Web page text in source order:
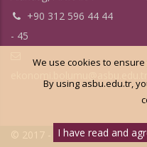
+90 312 596 44 44
- 45
© 2017 - Social Science
We use cookies to
By using asbu.edu.tr,
I have read and